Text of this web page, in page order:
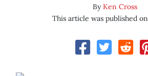
ByKen Cross
This article was published on